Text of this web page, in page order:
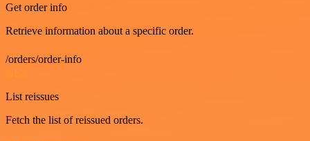
Get order info
Retrieve information about a specific order.
/orders/order-info
GET
List reissues
Fetch the list of reissued orders.